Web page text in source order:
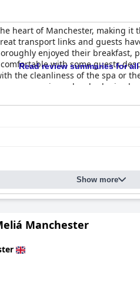
heart of Manchester, making
transport links and guests
enjoyed their
with some guests
the cleanliness of the spa or
spa experience has had mixed
with most guests rating them
radiates beauty and
Read review summaries for
Show more
Manchester